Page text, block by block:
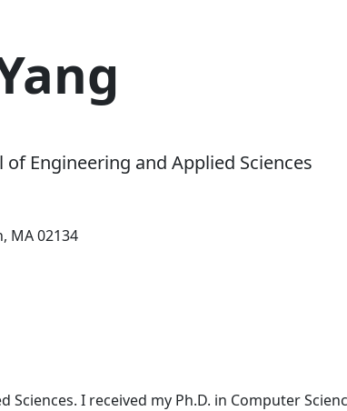
of Engineering and Applied Sciences
MA 02134
I received my Ph.D. in Computer